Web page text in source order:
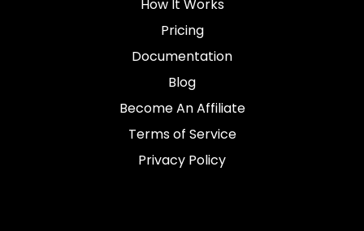
How It Works
Pricing
Documentation
Blog
Become An Affiliate
Terms of Service
Privacy Policy